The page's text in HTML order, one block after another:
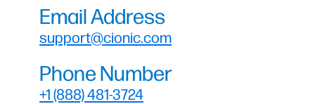
Email Address
support@cionic.com
Phone Number
+1 (888) 481-3724